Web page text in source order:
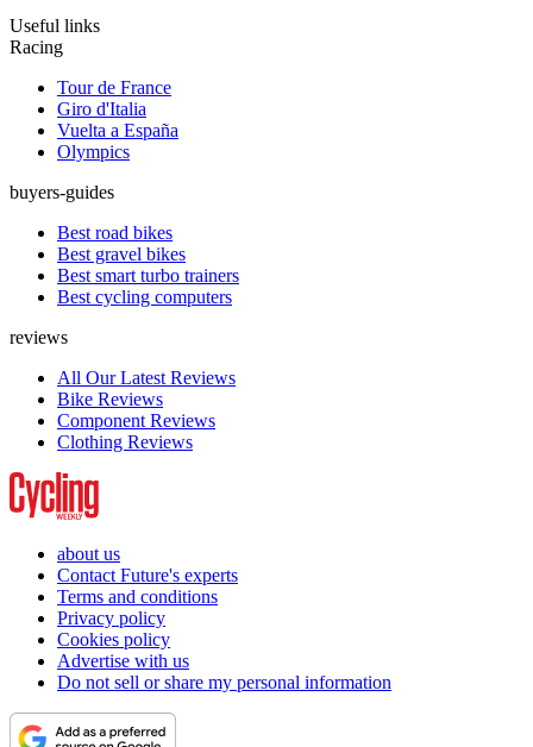
Useful links
Racing
Tour de France
Giro d'Italia
Vuelta a España
Olympics
buyers-guides
Best road bikes
Best gravel bikes
Best smart turbo trainers
Best cycling computers
reviews
All Our Latest Reviews
Bike Reviews
Component Reviews
Clothing Reviews
about us
Contact Future's experts
Terms and conditions
Privacy policy
Cookies policy
Advertise with us
Do not sell or share my personal information